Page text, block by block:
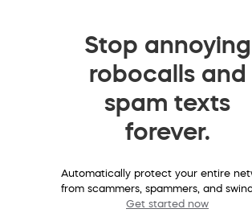
Stop annoying
robocalls and
spam texts
forever.
Automatically protect your entire
from scammers, spammers, and
Get started now